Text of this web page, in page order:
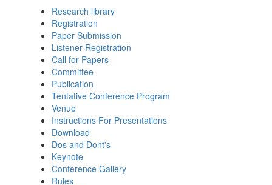
Research library
Registration
Paper Submission
Listener Registration
Call for Papers
Committee
Publication
Tentative Conference Program
Venue
Instructions For Presentations
Download
Dos and Dont's
Keynote
Conference Gallery
Rules